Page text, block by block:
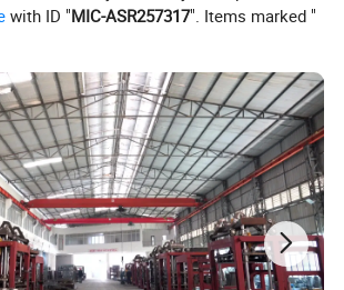
operational cost.
for consistent quality.
product lines.
seeking automation, versatility, and
with ID "MIC-ASR257317". Items marked "